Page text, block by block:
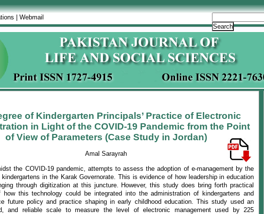
Webmail
of Kindergarten Principals’ Practice of Electronic
in Light of the COVID-19 Pandemic from the Point
of View of Parameters (Case Study in Jordan)
Amal Sarayrah
the COVID-19 pandemic, attempts to assess the adoption of e-management by the
in the Karak Governorate. This is evidence of how leadership in education
through digitization at this juncture. However, this study does bring forth practical
how this technology could be integrated into the administration of kindergartens and
future policy and practice shaping in early childhood education. This study used an
and reliable scale to measure the level of electronic management used by 225